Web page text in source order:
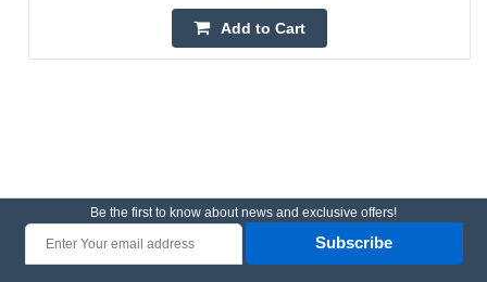
Add to Cart
Be the first to know about news and exclusive offers!
Subscribe